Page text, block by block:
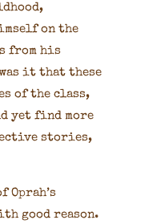
on the
from his
it that these
of the class,
yet find more
stories,
Oprah’s
good reason.